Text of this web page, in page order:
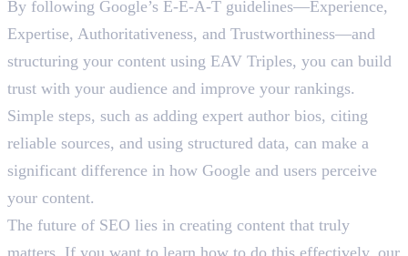
By following Google’s E-E-A-T guidelines—Experience,
Expertise, Authoritativeness, and Trustworthiness—and
structuring your content using EAV Triples, you can build
trust with your audience and improve your rankings.
Simple steps, such as adding expert author bios, citing
reliable sources, and using structured data, can make a
significant difference in how Google and users perceive
your content.
The future of SEO lies in creating content that truly